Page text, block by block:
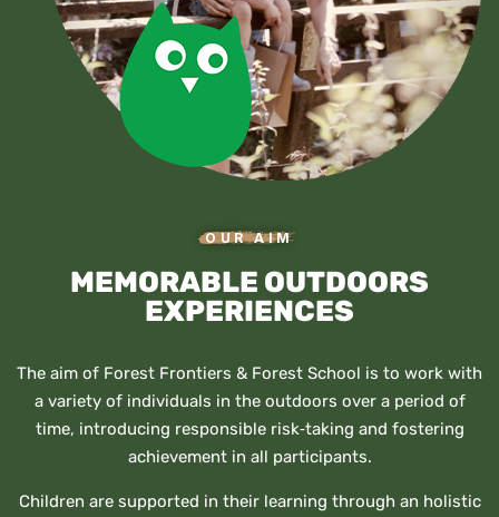
OUR AIM
MEMORABLE OUTDOORS
EXPERIENCES
The aim of Forest Frontiers & Forest School is to work with
a variety of individuals in the outdoors over a period of
time, introducing responsible risk‐taking and fostering
achievement in all participants.
Children are supported in their learning through an holistic